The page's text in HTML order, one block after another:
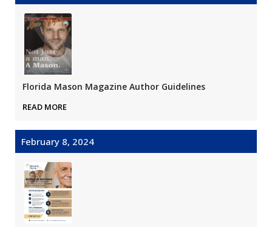
Florida Mason Magazine Author Guidelines
READ MORE
February 8, 2024